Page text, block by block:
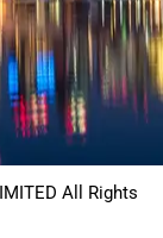
All Rights